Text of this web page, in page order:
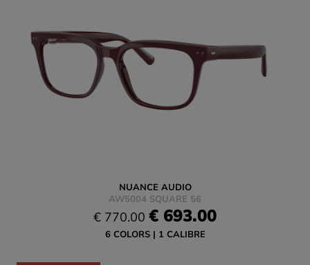
NUANCE AUDIO
AW5004 SQUARE 56
€ 770.00 € 693.00
6 COLORS 1 CALIBRE